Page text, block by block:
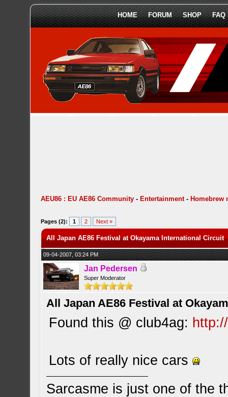
HOME FORUM SHOP FAQ
AEU86 : EU AE86 Community - Entertainment- Homebrew
Pages (2): 1 2 Next »
All Japan AE86 Festival at Okayama International Circuit
09-04-2007, 03:24 PM
Jan Pedersen
Super Moderator
All Japan AE86 Festival at
Found this @ club4ag:
Lots of really nice cars
Sarcasme is just one of the